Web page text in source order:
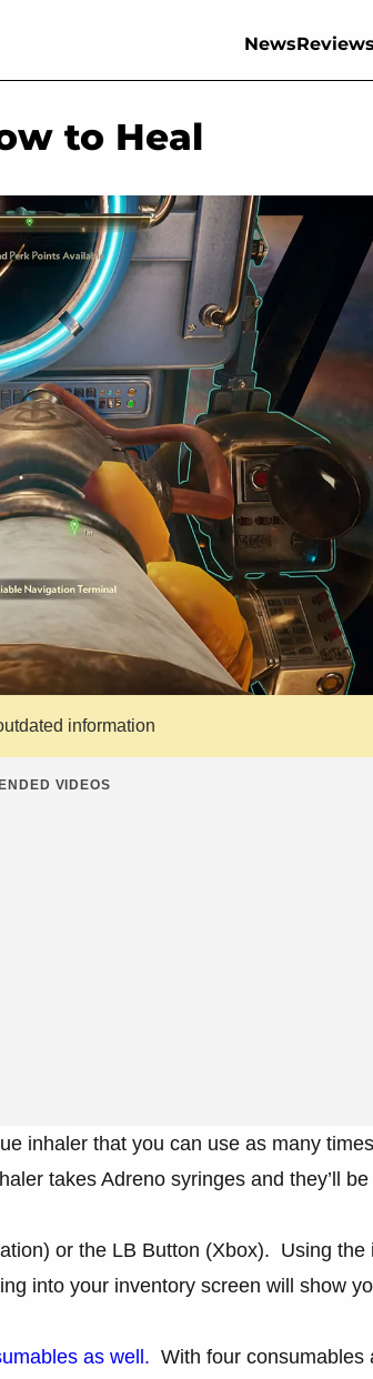
News
to Heal
information
VIDEOS
inhaler that you can use as many
takes Adreno syringes and they’ll
or the LB Button (Xbox). Using the
into your inventory screen will show
as well. With four consumables